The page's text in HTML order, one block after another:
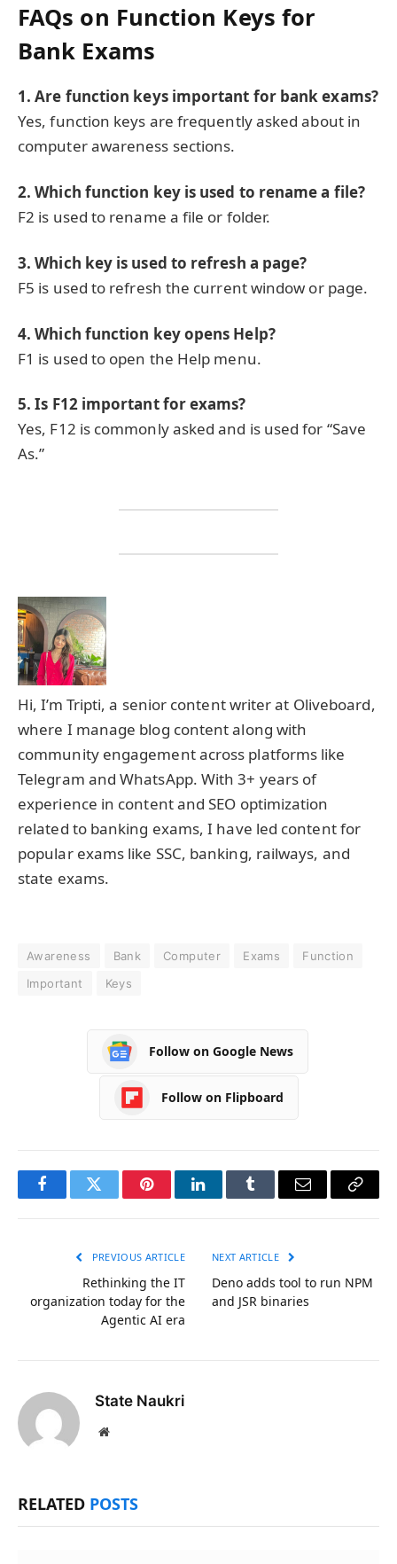
FAQs on Function Keys for
Bank Exams
1. Are function keys important for bank exams?
Yes, function keys are frequently asked about in
computer awareness sections.
2. Which function key is used to rename a file?
F2 is used to rename a file or folder.
3. Which key is used to refresh a page?
F5 is used to refresh the current window or page.
4. Which function key opens Help?
F1 is used to open the Help menu.
5. Is F12 important for exams?
Yes, F12 is commonly asked and is used for “Save
As.”
Hi, I’m Tripti, a senior content writer at Oliveboard,
where I manage blog content along with
community engagement across platforms like
Telegram and WhatsApp. With 3+ years of
experience in content and SEO optimization
related to banking exams, I have led content for
popular exams like SSC, banking, railways, and
state exams.
Awareness Bank Computer Exams
Function
Important
Keys
Follow on Google News
Follow on Flipboard
FacebookTwitter PinterestLinkedInTumblr Email
Copy
PREVIOUS ARTICLE
Rethinking the IT
organization today for the
Agentic AI era
NEXT ARTICLE
Deno adds tool to run NPM
and JSR binaries
State Naukri
Website
RELATED POSTS